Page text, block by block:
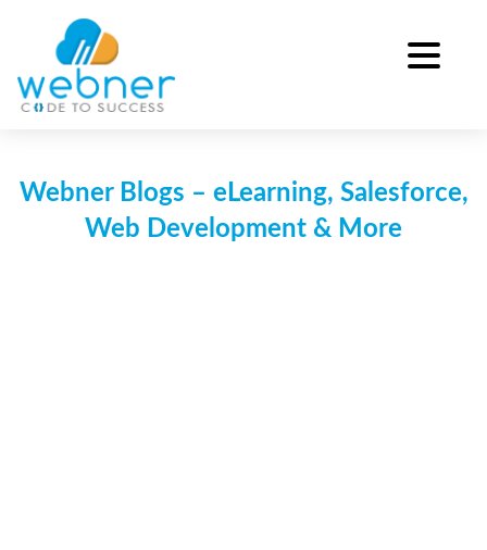
content
Webner Blogs – eLearning, Salesforce,
Web Development & More